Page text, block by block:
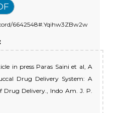
6642548#.Yqihw3ZBw2w
in press Paras Saini et al, A
Drug Delivery System: A
Drug Delivery., Indo Am. J. P.